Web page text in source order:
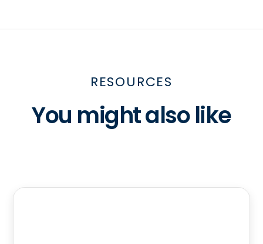
RESOURCES
You might also like